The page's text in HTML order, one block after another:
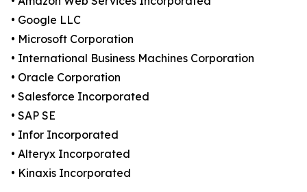
• Google LLC
• Microsoft Corporation
• International Business Machines Corporation
• Oracle Corporation
• Salesforce Incorporated
• SAP SE
• Infor Incorporated
• Alteryx Incorporated
• Kinaxis Incorporated